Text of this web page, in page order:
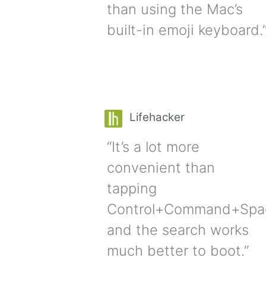
than using the Mac’s
built-in emoji
Lifehacker
“It’s a lot more
convenient than
tapping
and the search works
much better to boot.”